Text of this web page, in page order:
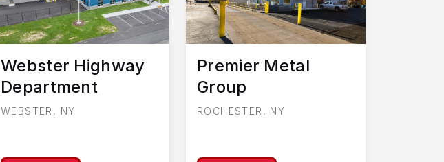
Webster Highway
Department
WEBSTER, NY
Premier Metal
Group
ROCHESTER, NY